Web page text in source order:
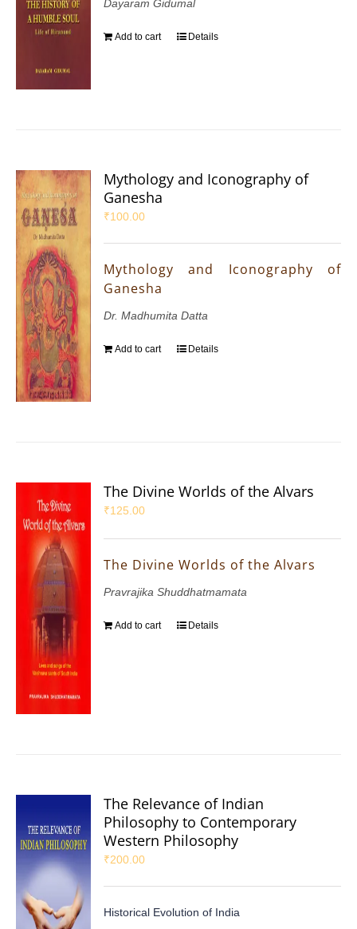
Dayaram Gidumal
Add to cart Details
Mythology and Iconography of
Ganesha
₹100.00
Mythology and Iconography of
Ganesha
Dr. Madhumita Datta
Add to cart Details
The Divine Worlds of the Alvars
₹125.00
The Divine Worlds of the Alvars
Pravrajika Shuddhatmamata
Add to cart Details
The Relevance of Indian
Philosophy to Contemporary
Western Philosophy
₹200.00
Historical Evolution of India